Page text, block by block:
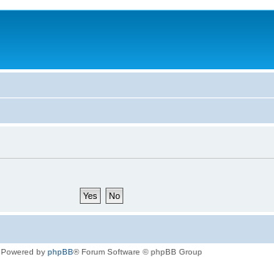
Powered by phpBB® Forum Software © phpBB Group